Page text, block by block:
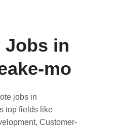
Jobs in
mo
jobs in
top fields like
Customer-